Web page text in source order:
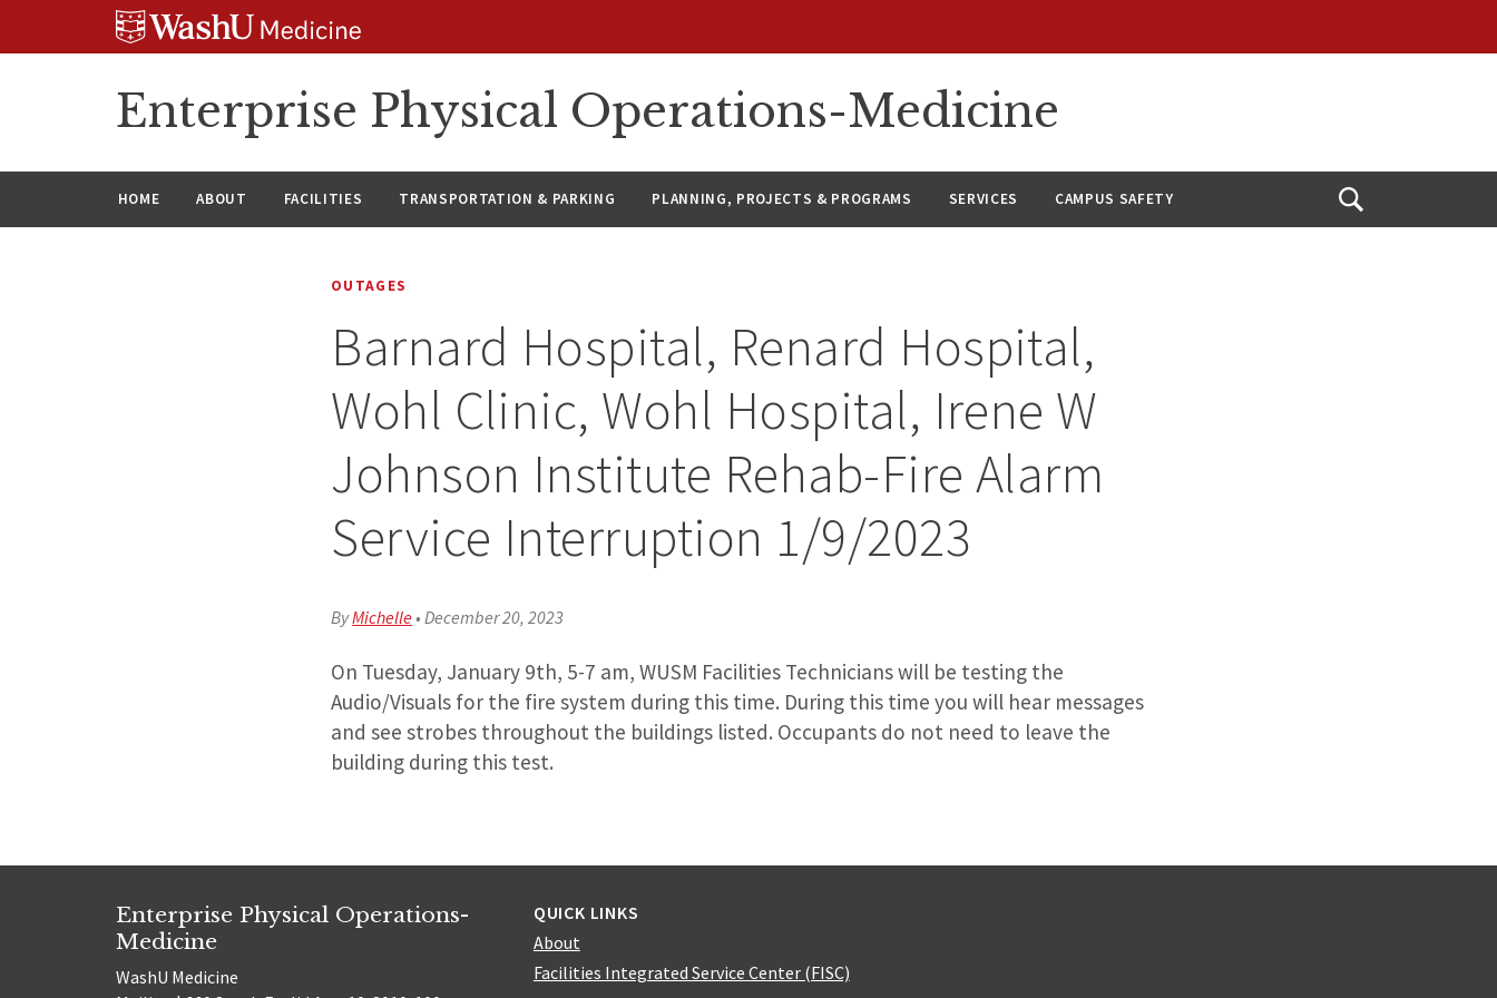
Enterprise Physical Operations-Medicine
HOME ABOUT FACILITIES TRANSPORTATION & PARKING PLANNING, PROJECTS & PROGRAMS SERVICES CAMPUS SAFETY
Open
OUTAGES
Barnard Hospital, Renard Hospital,
Wohl Clinic, Wohl Hospital, Irene W
Johnson Institute Rehab-Fire Alarm
Service Interruption 1/9/2023
ByMichelle•December 20, 2023
On Tuesday, January 9th, 5-7 am, WUSM Facilities Technicians will be testing the
Audio/Visuals for the fire system during this time. During this time you will hear messages
and see strobes throughout the buildings listed. Occupants do not need to leave the
building during this test.
Enterprise Physical Operations-
Medicine
WashU Medicine
QUICK LINKS
About
Facilities Integrated Service Center (FISC)